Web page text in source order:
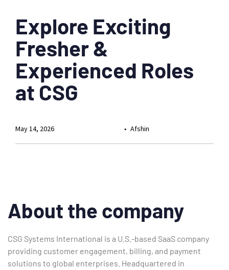
Explore Exciting
Fresher &
Experienced Roles
at CSG
Afshin
May 14, 2026
About the company
CSG Systems International is a U.S.-based SaaS company
providing customer engagement, billing, and payment
solutions to global enterprises. Headquartered in